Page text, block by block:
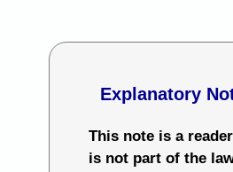
Explanatory
This note is a
is not part of the